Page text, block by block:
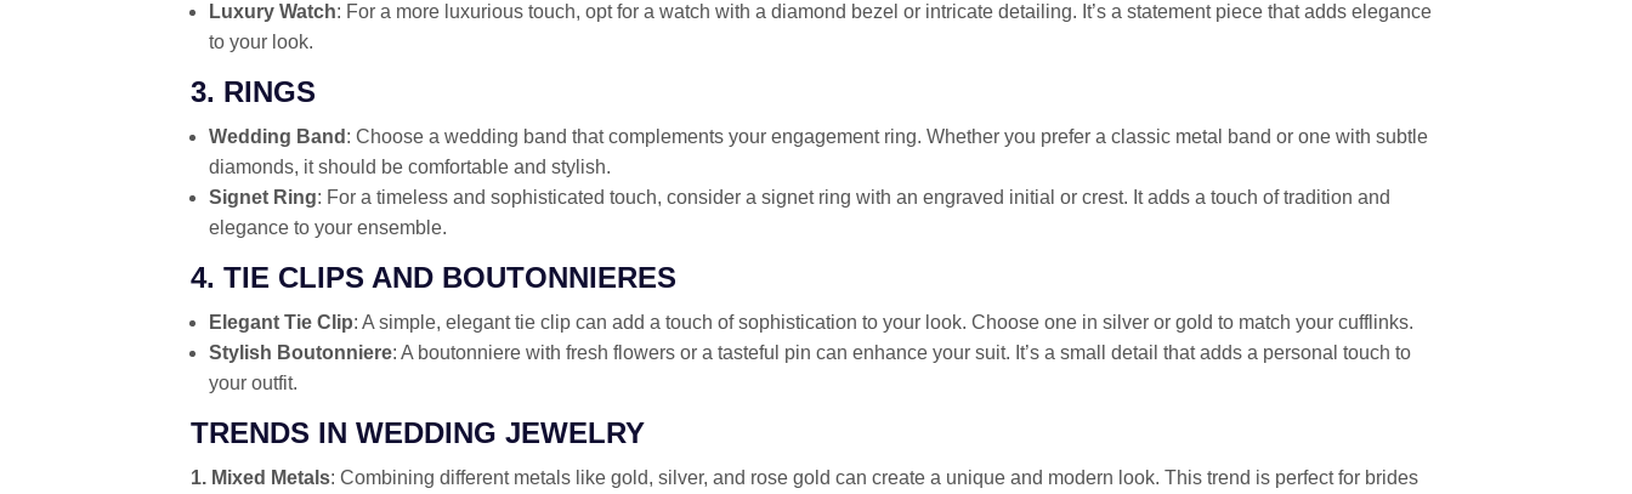
Luxury Watch: For a more luxurious touch, opt for a watch with a diamond bezel or intricate detailing. It’s a statement piece that adds elegance
to your look.
3. RINGS
Wedding Band : Choose a wedding band that complements your engagement ring. Whether you prefer a classic metal band or one with subtle
diamonds, it should be comfortable and stylish.
Signet Ring: For a timeless and sophisticated touch, consider a signet ring with an engraved initial or crest. It adds a touch of tradition and
elegance to your ensemble.
4. TIE CLIPS AND BOUTONNIERES
Elegant Tie Clip: A simple, elegant tie clip can add a touch of sophistication to your look. Choose one in silver or gold to match your cufflinks.
Stylish Boutonniere: A boutonniere with fresh flowers or a tasteful pin can enhance your suit. It’s a small detail that adds a personal touch to
your outfit.
TRENDS IN WEDDING JEWELRY
1. Mixed Metals: Combining different metals like gold, silver, and rose gold can create a unique and modern look. This trend is perfect for brides